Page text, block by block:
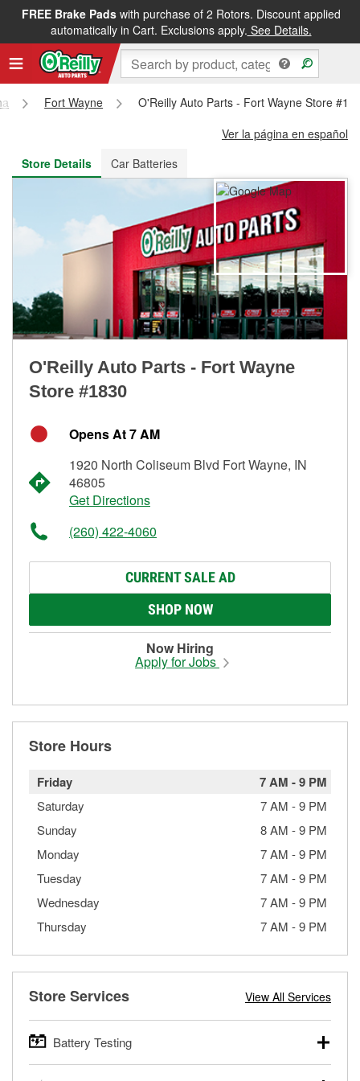
FREE Brake Padswith purchase of 2 Rotors. Discount applied
automatically in Cart. Exclusions apply. See Details.
FREE NEXT DAY DELIVERY&FREE PICKUP IN STORE
Fort Wayne
O'Reilly Auto Parts - Fort Wayne Store
Ver la página en español
Store Details
Car Batteries
O'Reilly Auto Parts - Fort Wayne
Store #1830
Opens At 7 AM
1920 North Coliseum Blvd Fort Wayne, IN
46805
Get Directions
(260) 422-4060
CURRENT SALE AD
SHOP NOW
Now Hiring
Apply for Jobs
Store Hours
Friday 7 AM -9 PM
Saturday 7 AM -9 PM
Sunday
8 AM -9 PM
Monday
7 AM -9 PM
Tuesday
7 AM -9 PM
Wednesday
7 AM -9 PM
Thursday
7 AM -9 PM
Store Services View All Services
Battery Testing